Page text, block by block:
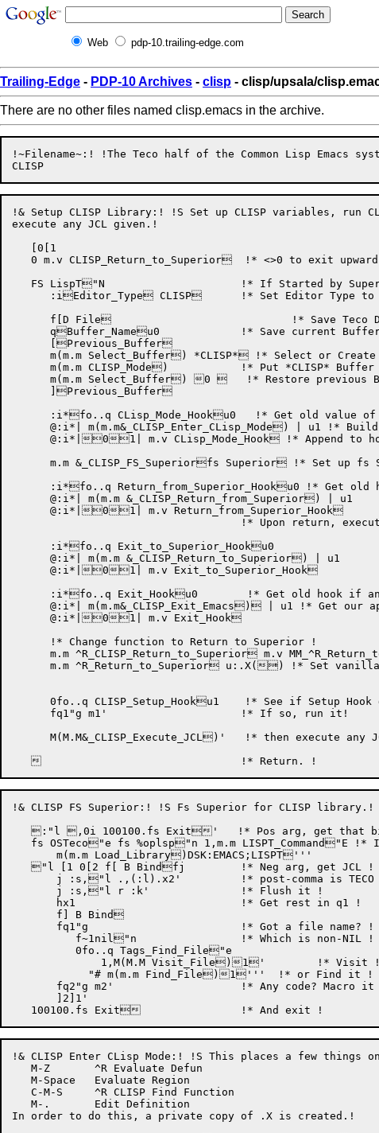
Web pdp-10.trailing-edge.com
Trailing-Edge - PDP-10 Archives - clisp - clisp/upsala/
There are no other files named clisp.emacs in the archive.
!~Filename~:! !The Teco half of the Common Lisp Emacs
!& Setup CLISP Library:! !S Set up CLISP variables, run
execute any JCL given.!
   [0[1
0 m.v CLISP_Return_to_Superior  !* <>0 to exit
   FS LispT"N			    !* If Started by Superior on TOPS-20, !
      :iEditor_Type CLISP	    !* Set Editor Type to CLISP. !
      f[D File			    !* Save Teco Default Filename. !
      qBuffer_Nameu0		    !* Save current Buffer's Name. !
      [Previous_Buffer
m(m.m Select_Buffer) *CLISP* !* Select or Create
      m(m.m CLISP_Mode)	    !* Put *CLISP* Buffer in CLISP Mode. !
m(m.m Select_Buffer) 0    !* Restore previous
      ]Previous_Buffer
:i*fo..q CLisp_Mode_Hooku0   !* Get old value of
@:i*| m(m.m&_CLISP_Enter_CLisp_Mode) | u1 !*
@:i*|01| m.v CLisp_Mode_Hook !* Append to
m.m &_CLISP_FS_Superiorfs Superior !* Set up fs
:i*fo..q Return_from_Superior_Hooku0 !* Get old
      @:i*| m(m.m &_CLISP_Return_from_Superior) | u1
      @:i*|01| m.v Return_from_Superior_Hook
      :i*fo..q Exit_to_Superior_Hooku0
      @:i*| m(m.m &_CLISP_Return_to_Superior) | u1
      @:i*|01| m.v Exit_to_Superior_Hook
      :i*fo..q Exit_Hooku0	     !* Get old hook if any !
@:i*| m(m.m&_CLISP_Exit_Emacs) | u1 !* Get our
      @:i*|01| m.v Exit_Hook
      !* Change function to Return to Superior !
m.m ^R_CLISP_Return_to_Superior m.v
m.m ^R_Return_to_Superior u:.X() !* Set
0fo..q CLISP_Setup_Hooku1    !* See if Setup Hook
      fq1"g m1'			    !* If so, run it!
M(M.M&_CLISP_Execute_JCL)'   !* then execute any
!& CLISP FS Superior:! !S Fs Superior for CLISP library.!
:"l ,0i 100100.fs Exit'   !* Pos arg, get that
fs OSTeco"e fs %oplsp"n 1,m.m LISPT_Command"E !*
       m(m.m Load_Library)DSK:EMACS;LISPT'''
   "l [1 0[2 f[ B Bindfj	    !* Neg arg, get JCL !
       j :s,"l .,(:l).x2'	    !* post-comma is TECO code !
       j :s,"l r :k'		    !* Flush it !
       hx1			    !* Get rest in q1 !
       f] B Bind
       fq1"g			    !* Got a file name? !
          f~1nil"n		    !* Which is non-NIL !
          0fo..q Tags_Find_File"e
       fq2"g m2'		    !* Any code? Macro it !
       ]2]1'
!& CLISP Enter CLisp Mode:! !S This places a few things
   M-Z	     ^R Evaluate Defun
   M-Space   Evaluate Region
   C-M-S     ^R CLISP Find Function
   M-.       Edit Definition
In order to do this, a private copy of .X is created.!